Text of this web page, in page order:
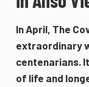
In April, The
extraordinary
centenarians.
of life and